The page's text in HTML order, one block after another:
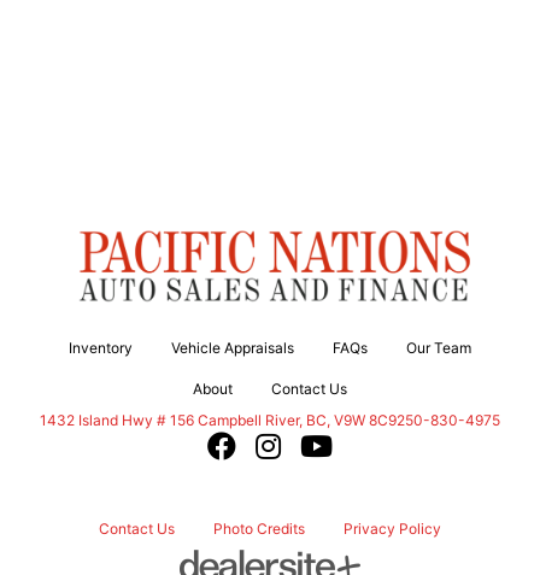
Inventory Vehicle Appraisals FAQs Our Team
About
Contact Us
1432 Island Hwy # 156 Campbell River, Campbell River
BC, V9W 8C9250-830-4975
Contact Us Photo Credits Privacy Policy